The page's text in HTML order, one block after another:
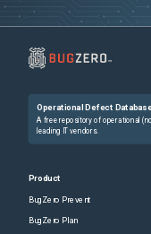
Operational Defect
A free repository of operational
leading IT vendors.
Product
BugZero Prevent
BugZero Plan